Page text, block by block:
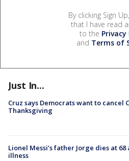
By clicking Sign
that I have read
to the Privacy
and Terms of
Just In...
Cruz says Democrats want to cancel
Thanksgiving
Lionel Messi’s father Jorge dies at
illness